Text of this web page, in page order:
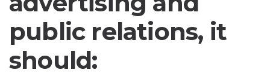
public relations, it
should: